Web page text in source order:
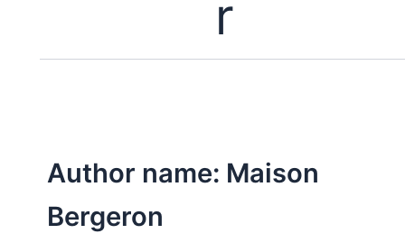
r
Author name: Maison
Bergeron